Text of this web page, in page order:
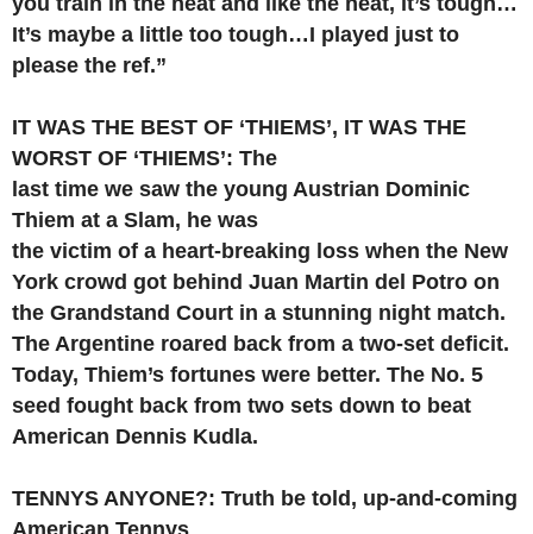
It’s maybe a little too tough…I played just to
please the ref.”
IT WAS THE BEST OF ‘THIEMS’, IT WAS THE
WORST OF ‘THIEMS’: The
last time we saw the young Austrian Dominic
Thiem at a Slam, he was
the victim of a heart-breaking loss when the New
York crowd got behind Juan Martin del Potro on
the Grandstand Court in a stunning night match.
The Argentine roared back from a two-set deficit.
Today, Thiem’s fortunes were better. The No. 5
seed fought back from two sets down to beat
American Dennis Kudla.
TENNYS ANYONE?: Truth be told, up-and-coming